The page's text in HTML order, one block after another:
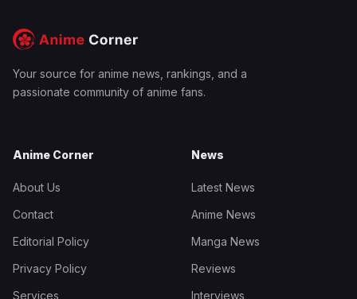
Your source for anime news, rankings, and a
passionate community of anime fans.
Anime Corner
About Us
Contact
Editorial Policy
Privacy Policy
Services
News
Latest News
Anime News
Manga News
Reviews
Interviews